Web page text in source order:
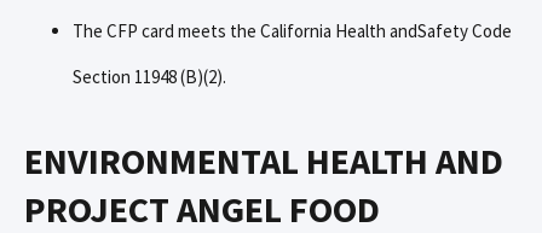
The CFP card meets the California Health andSafety Code
Section 11948 (B)(2).
ENVIRONMENTAL HEALTH AND
PROJECT ANGEL FOOD